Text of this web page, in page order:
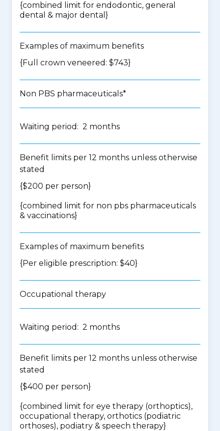
{combined limit for endodontic, general
dental & major dental }
Examples of maximum benefits
{Full crown veneered: $743}
Non PBS pharmaceuticals*
Waiting period: 2 months
Benefit limits per 12 months unless otherwise
stated
{$200 per person}
{combined limit for non pbs pharmaceuticals
& vaccinations}
Examples of maximum benefits
{Per eligible prescription: $40}
Occupational therapy
Waiting period: 2 months
Benefit limits per 12 months unless otherwise
stated
{$400 per person}
{combined limit for eye therapy (orthoptics),
occupational therapy, orthotics (podiatric
orthoses), podiatry & speech therapy}